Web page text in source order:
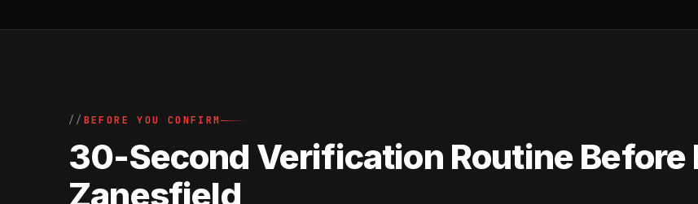
BEFORE YOU CONFIRM
30-Second Verification Routine Before
Zanesfield